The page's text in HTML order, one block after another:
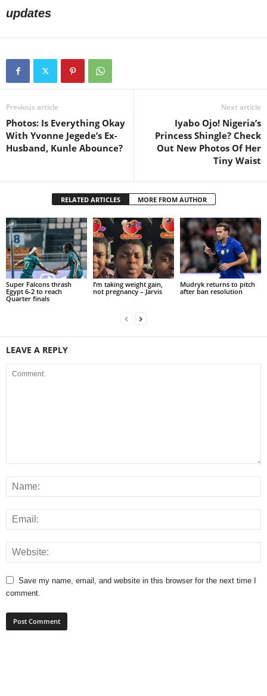
updates
Previous article
Photos: Is Everything Okay
With Yvonne Jegede’s Ex-
Husband, Kunle Abounce?
Next article
Iyabo Ojo! Nigeria’s
Princess Shingle? Check
Out New Photos Of Her
Tiny Waist
RELATED ARTICLES MORE FROM AUTHOR
Super Falcons thrash
Egypt 6-2 to reach
Quarter finals
I’m taking weight gain,
not pregnancy – Jarvis
Mudryk returns to pitch
after ban resolution
LEAVE A REPLY
Save my name, email, and website in this browser for the next time I
comment.